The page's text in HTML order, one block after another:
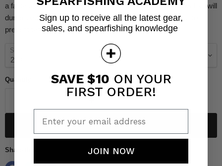
a fantastic choice for your bluewater reels when you know fish will
dump lots of line! This core adds rigidity to the line helping to
prevent tangles.
Size
Quantity
Add to cart
Share this:
Sign up to receive all the latest gear,
sales, and spearfishing knowledge
SAVE $10 ON YOUR
FIRST ORDER!
JOIN NOW